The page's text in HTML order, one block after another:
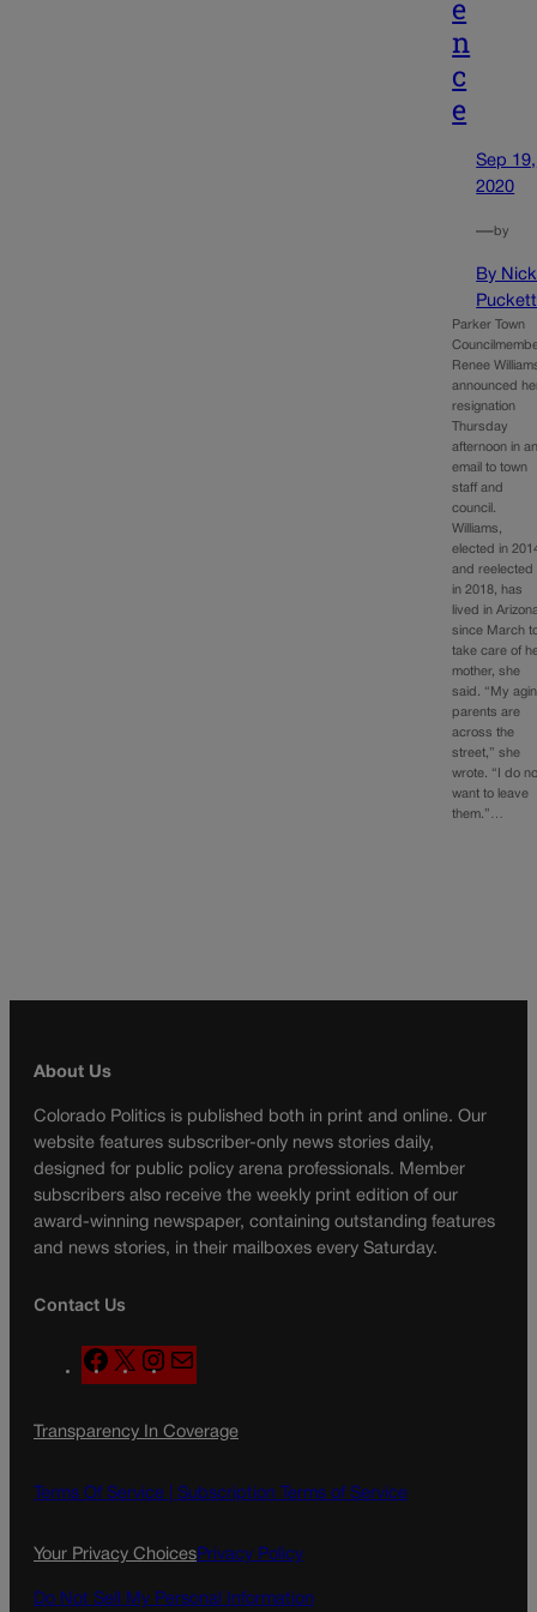
e
n
c
e
Sep 19,
2020
—by
By Nick
Puckett
Parker Town
Renee
announced
resignation
Thursday
afternoon in
email to town
staff and
council.
Williams,
elected in
and reelected
in 2018, has
lived in
since March
take care of
mother, she
said. “My
parents are
across the
street,” she
wrote. “I do
want to leave
them.”…
About Us
Colorado Politics is published both in print and online. Our
website features subscriber-only news stories daily,
designed for public policy arena professionals. Member
subscribers also receive the weekly print edition of our
award-winning newspaper, containing outstanding features
and news stories, in their mailboxes every Saturday.
Contact Us
F
a
e
o
X
n
t
g
a
l
Transparency In Coverage
Terms Of Service | Subscription Terms of Service
Your Privacy ChoicesPrivacy Policy
Do Not Sell My Personal Information